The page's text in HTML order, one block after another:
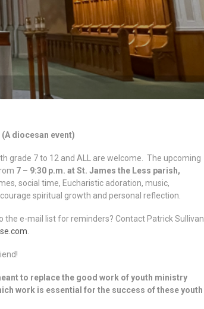
(A diocesan event)
grade 7 to 12 and ALL are welcome. The upcoming
7 – 9:30 p.m. at St. James the Less parish,
social time, Eucharistic adoration, music,
spiritual growth and personal reflection.
the e-mail list for reminders? Contact Patrick Sullivan
to replace the good work of youth ministry
work is essential for the success of these youth